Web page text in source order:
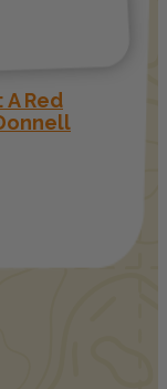
Red